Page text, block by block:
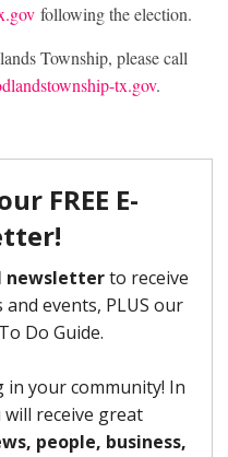
following the election.
Township, please call
tx.gov.